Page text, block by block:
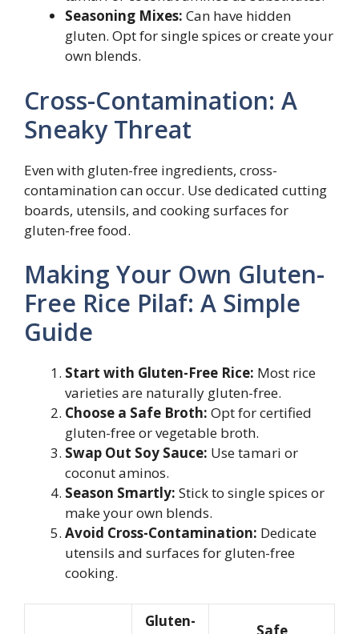
Seasoning Mixes: Can have hidden
gluten. Opt for single spices or create your
own blends.
Cross-Contamination: A
Sneaky Threat
Even with gluten-free ingredients, cross-
contamination can occur. Use dedicated cutting
boards, utensils, and cooking surfaces for
gluten-free food.
Making Your Own Gluten-
Free Rice Pilaf: A Simple
Guide
Start with Gluten-Free Rice: Most rice
varieties are naturally gluten-free.
Choose a Safe Broth: Opt for certified
gluten-free or vegetable broth.
Swap Out Soy Sauce: Use tamari or
coconut aminos.
Season Smartly: Stick to single spices or
make your own blends.
Avoid Cross-Contamination: Dedicate
utensils and surfaces for gluten-free
cooking.
Gluten-
Safe